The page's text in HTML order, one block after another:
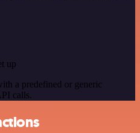
up
a predefined or generic
calls.